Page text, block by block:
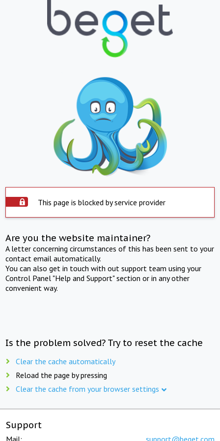
This page is blocked by service provider
Are you the website maintainer?
A letter concerning circumstances of this has been sent to your
contact email automatically.
You can also get in touch with out support team using your
Control Panel "Help and Support" section or in any other
convenient way.
Is the problem solved? Try to reset the cache
Clear the cache automatically
Reload the page by pressing
Clear the cache from your browser settings
Support
Mail: support@beget.com